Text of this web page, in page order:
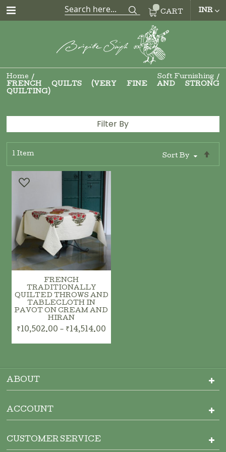
CART INR
Home
Soft Furnishing
FRENCH QUILTS (VERY FINE AND STRONG
QUILTING)
1 Item Sort By
FRENCH
TRADITIONALLY
QUILTED THROWS AND
TABLECLOTH IN
PAVOT ON CREAM AND
HIRAN
₹10,502.00 - ₹14,514.00
Filter By
ABOUT
ACCOUNT
CUSTOMER SERVICE